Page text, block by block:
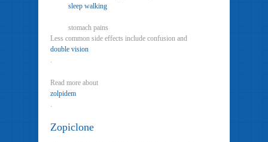
sleep walking
stomach pains
Less common side effects include confusion and
double vision
.
Read more about
zolpidem
.
Zopiclone